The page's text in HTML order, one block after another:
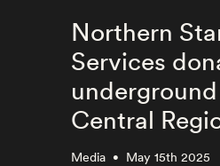
Northern
Services
Central
Media • May 15th 2025